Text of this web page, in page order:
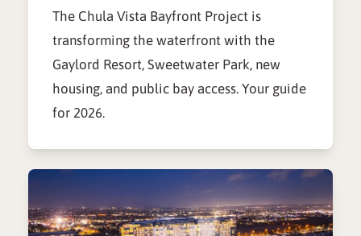
The Chula Vista Bayfront Project is
transforming the waterfront with the
Gaylord Resort, Sweetwater Park, new
housing, and public bay access. Your guide
for 2026.